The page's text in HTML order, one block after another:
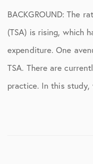
BACKGROUND: The
(TSA) is rising, which
expenditure. One
TSA. There are
practice. In this study,